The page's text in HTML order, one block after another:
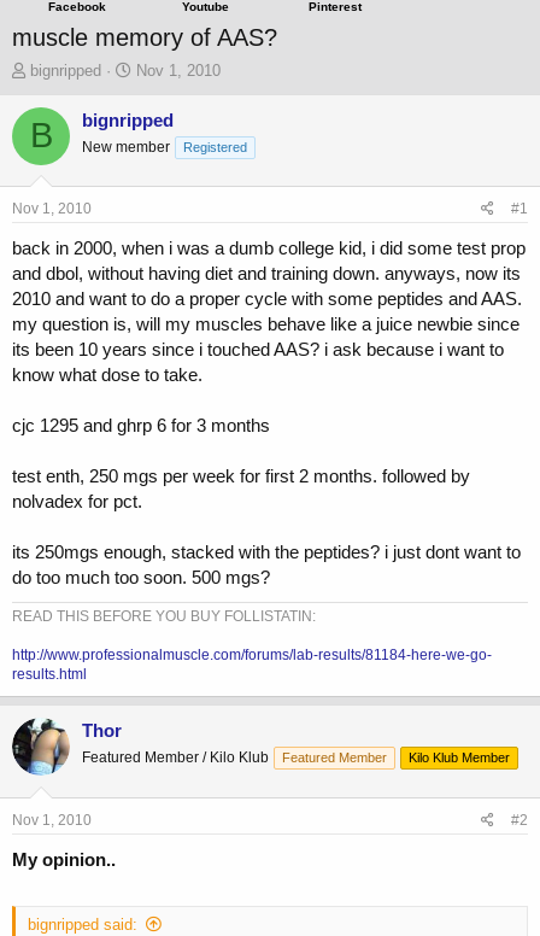
Facebook
Youtube
Pinterest
muscle memory of AAS?
T
r
e
a
e
r
bignripped
S
r
t
e
Nov 1, 2010
B bignripped
New member Registered
Nov 1, 2010 #1
back in 2000, when i was a dumb college kid, i did some test prop
and dbol, without having diet and training down. anyways, now its
2010 and want to do a proper cycle with some peptides and AAS.
my question is, will my muscles behave like a juice newbie since
its been 10 years since i touched AAS? i ask because i want to
know what dose to take.
cjc 1295 and ghrp 6 for 3 months
test enth, 250 mgs per week for first 2 months. followed by
nolvadex for pct.
its 250mgs enough, stacked with the peptides? i just dont want to
do too much too soon. 500 mgs?
READ THIS BEFORE YOU BUY FOLLISTATIN:
http://www.professionalmuscle.com/forums/lab-results/81184-here-we-go-
results.html
Thor
Featured Member / Kilo Klub Featured Member Kilo Klub Member
Nov 1, 2010 #2
My opinion..
bignripped said: